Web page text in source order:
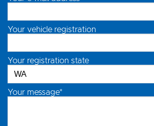
Your vehicle registration
Your registration state
Your message*